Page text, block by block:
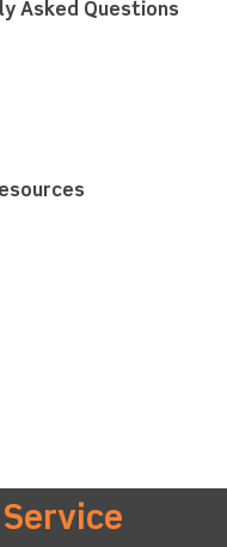
Asked Questions